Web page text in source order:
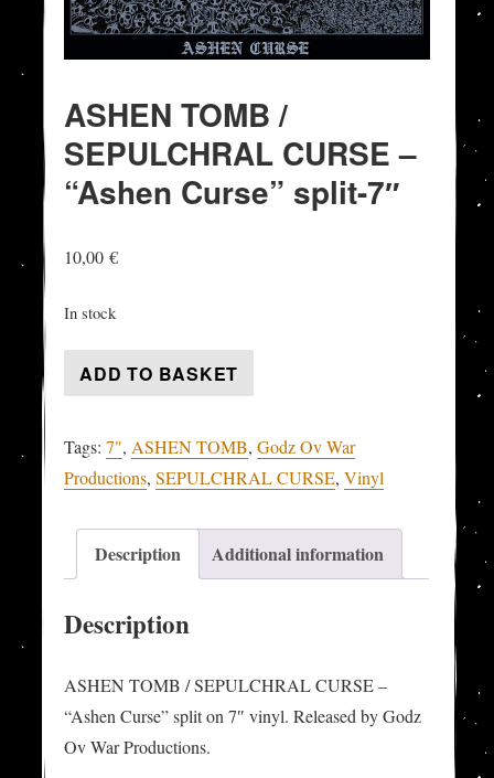
ASHEN TOMB /
SEPULCHRAL CURSE –
“Ashen Curse” split-7″
10,00€
In stock
ASHEN
TOMB
SEPULCHRAL
CURSE
"Ashen
Curse"
split-
ADD TO BASKET
Tags:7",ASHEN TOMB,Godz Ov War
Productions,SEPULCHRAL CURSE,Vinyl
Description Additional information
Description
ASHEN TOMB / SEPULCHRAL CURSE –
“Ashen Curse” split on 7″ vinyl. Released by Godz
Ov War Productions.